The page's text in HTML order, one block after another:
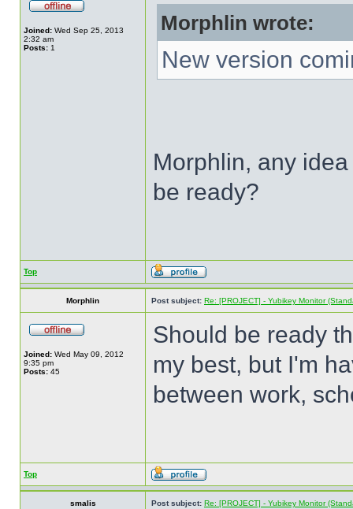
Joined: Wed Sep 25, 2013
2:32 am
Posts: 1
Morphlin wrote:
New version
Morphlin, any
be ready?
Top
Morphlin Post subject: Re: [PROJECT] - Yubikey Monitor
Joined: Wed May 09, 2012
9:35 pm
Posts: 45
Should be ready
my best, but I'm
between work,
Top
smalis Post subject: Re: [PROJECT] - Yubikey Monitor